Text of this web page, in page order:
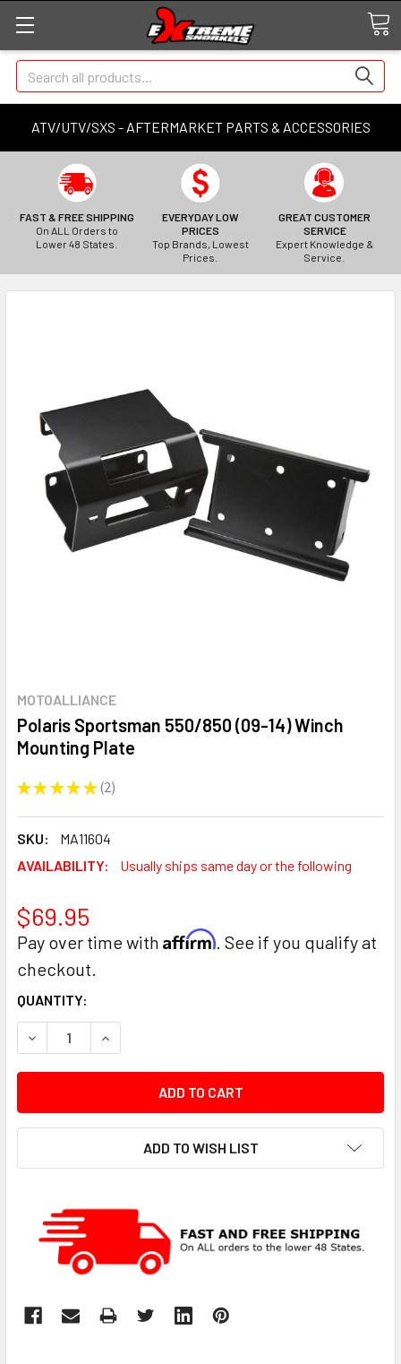
ATV/UTV/SXS - AFTERMARKET PARTS & ACCESSORIES
Search
FAST & FREE SHIPPING
On ALL Orders to
Lower 48 States.
EVERYDAY LOW
PRICES
Top Brands, Lowest
Prices.
GREAT CUSTOMER
SERVICE
Expert Knowledge &
Service.
MOTOALLIANCE
Polaris Sportsman 550/850 (09-14) Winch
Mounting Plate
★ ★ ★ ★ ★ 2
2
SKU:
MA11604
AVAILABILITY:
Usually ships same day or the following
$69.95
Pay over time with Affirm. See if you qualify at
checkout.
CURRENT
STOCK:
QUANTITY:
DECREASE QUANTITY:INCREASE QUANTITY:
ADD TO WISH LIST